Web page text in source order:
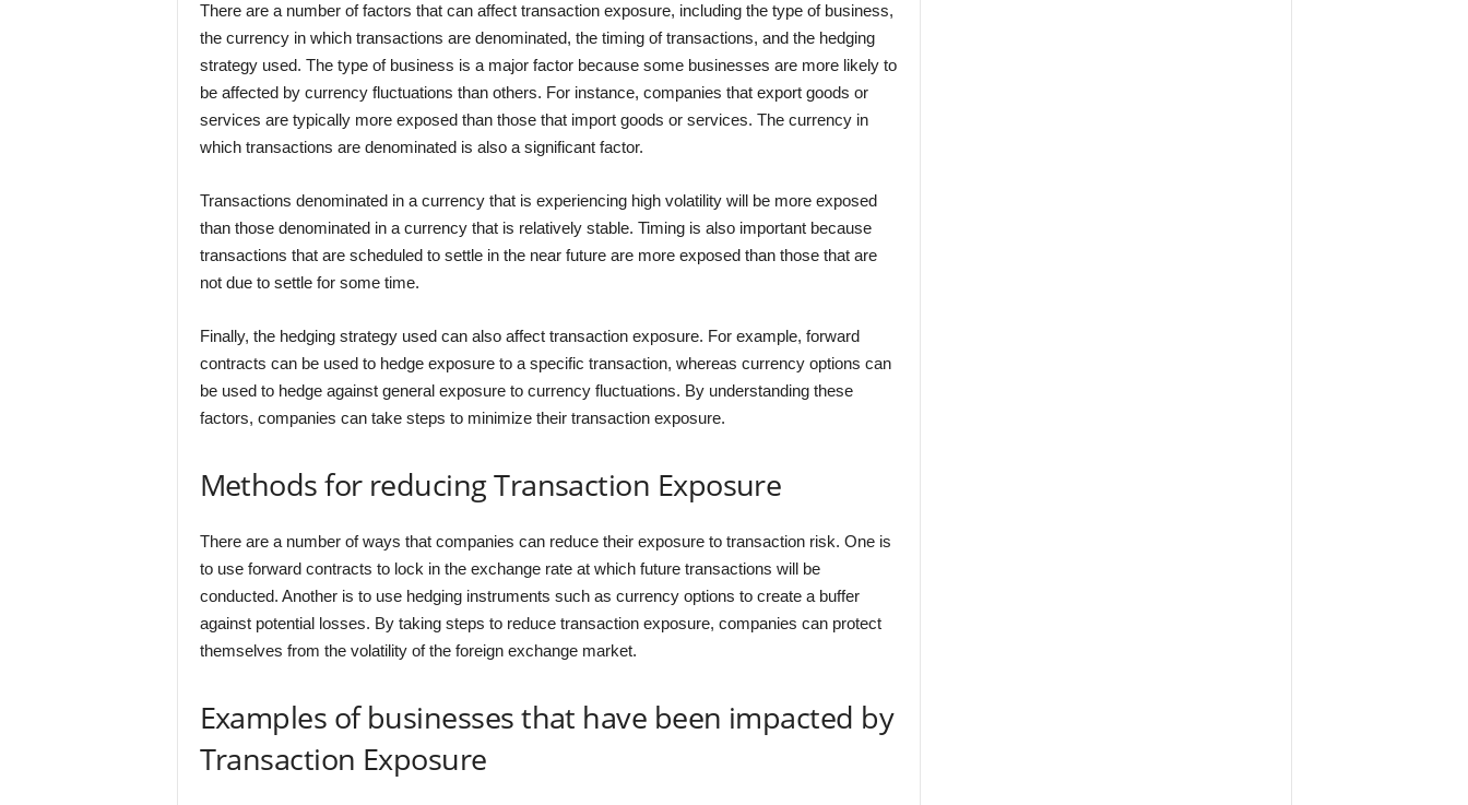
There are a number of factors that can affect transaction exposure, including the type of business,
the currency in which transactions are denominated, the timing of transactions, and the hedging
strategy used. The type of business is a major factor because some businesses are more likely to
be affected by currency fluctuations than others. For instance, companies that export goods or
services are typically more exposed than those that import goods or services. The currency in
which transactions are denominated is also a significant factor.
Transactions denominated in a currency that is experiencing high volatility will be more exposed
than those denominated in a currency that is relatively stable. Timing is also important because
transactions that are scheduled to settle in the near future are more exposed than those that are
not due to settle for some time.
Finally, the hedging strategy used can also affect transaction exposure. For example, forward
contracts can be used to hedge exposure to a specific transaction, whereas currency options can
be used to hedge against general exposure to currency fluctuations. By understanding these
factors, companies can take steps to minimize their transaction exposure.
Methods for reducing Transaction Exposure
There are a number of ways that companies can reduce their exposure to transaction risk. One is
to use forward contracts to lock in the exchange rate at which future transactions will be
conducted. Another is to use hedging instruments such as currency options to create a buffer
against potential losses. By taking steps to reduce transaction exposure, companies can protect
themselves from the volatility of the foreign exchange market.
Examples of businesses that have been impacted by
Transaction Exposure